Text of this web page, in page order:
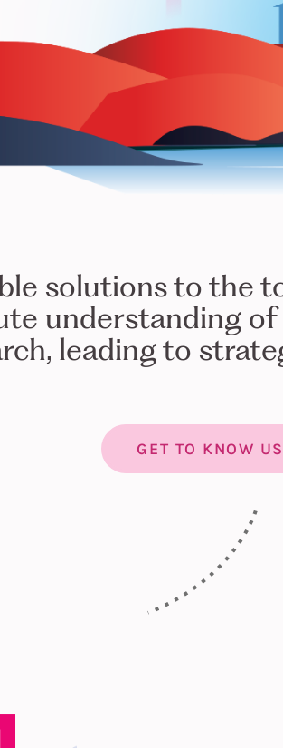
TOURISCOPE
solutions to the
understanding
leading to
GET TO KNOW US